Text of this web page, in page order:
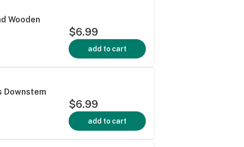
Wooden
$6.99
add to cart
Downstem
$6.99
add to cart